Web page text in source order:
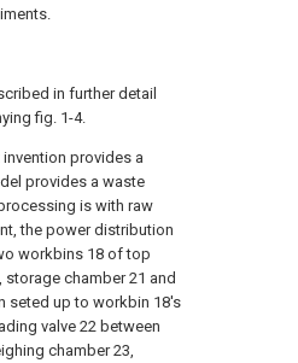
in further detail
fig. 1-4.
provides a
provides a waste
is with raw
the power distribution
workbins 18 of top
chamber 21 and
seted up to workbin 18's
valve 22 between
chamber 23,